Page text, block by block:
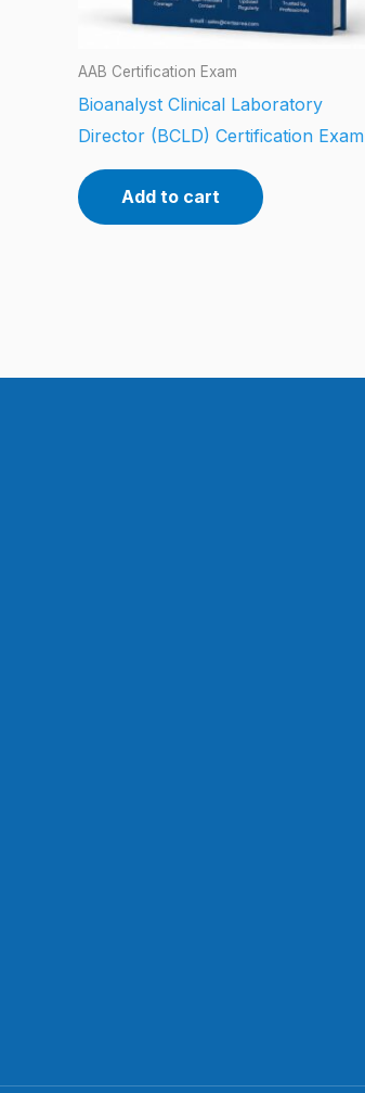
AAB Certification Exam
Bioanalyst Clinical Laboratory
Director (BCLD) Certification Exam
Add to cart